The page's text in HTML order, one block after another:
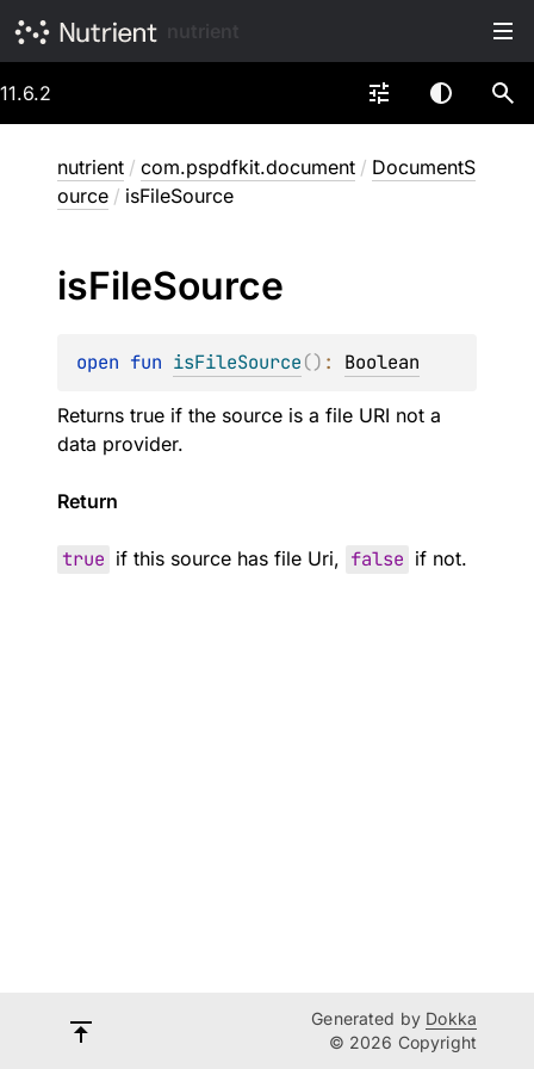
11.6.2
nutrient / com.pspdfkit.document / DocumentS
ource / isFileSource
isFileSource
open fun isFileSource() : Boolean
Returns true if the source is a file URI not a
data provider.
Return
true if this source has file Uri, false if not.
Generated by Dokka
© 2026 Copyright